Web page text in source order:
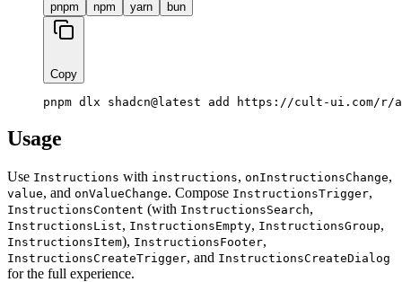
pnpm npm yarn bun
Copy
pnpm dlx shadcn@latest add https://cult-ui.com/
Usage
Use Instructions with instructions, onInstructionsChange,
value, and onValueChange. Compose InstructionsTrigger,
InstructionsContent (with InstructionsSearch,
InstructionsList, InstructionsEmpty, InstructionsGroup,
InstructionsItem), InstructionsFooter,
InstructionsCreateTrigger, and InstructionsCreateDialog
for the full experience.